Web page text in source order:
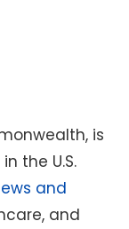
is
the U.S.
and
and